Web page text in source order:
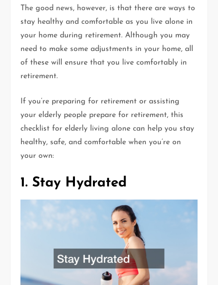
The good news, however, is that there are ways to
stay healthy and comfortable as you live alone in
your home during retirement. Although you may
need to make some adjustments in your home, all
of these will ensure that you live comfortably in
retirement.
If you’re preparing for retirement or assisting
your elderly people prepare for retirement, this
checklist for elderly living alone can help you stay
healthy, safe, and comfortable when you’re on
your own:
1. Stay Hydrated